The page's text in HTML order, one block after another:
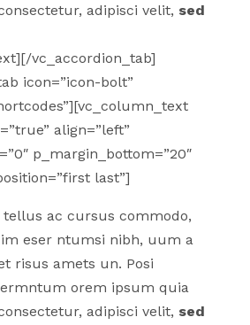
adipisci velit, sed
vc_accordion_tab]
icon=”icon-bolt”
align=”left”
p_margin_bottom=”20″
last”]
tellus ac cursus commodo,
eser ntumsi nibh, uum a
risus amets un. Posi
orem ipsum quia
adipisci velit, sed